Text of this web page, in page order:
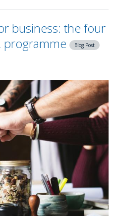
business: the four
programme
Blog Post